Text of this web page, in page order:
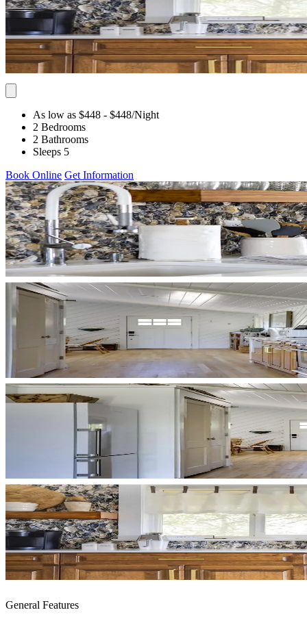
As low as $448 - $448/Night
2 Bedrooms
2 Bathrooms
Sleeps 5
Book Online Get Information
General Features